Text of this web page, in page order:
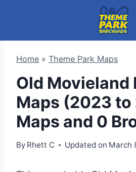
Home » Theme Park Maps
Old Movieland
Maps (2023
Maps and 0
By Rhett C Updated on March